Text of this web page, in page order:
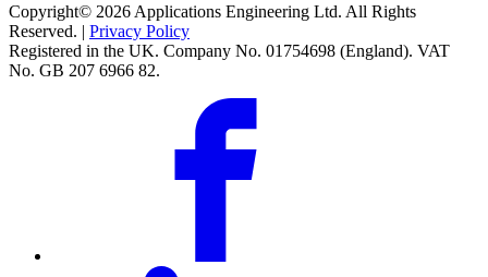
Copyright© 2026 Applications Engineering Ltd. All Rights
Reserved. | Privacy Policy
Registered in the UK. Company No. 01754698 (England). VAT
No. GB 207 6966 82.